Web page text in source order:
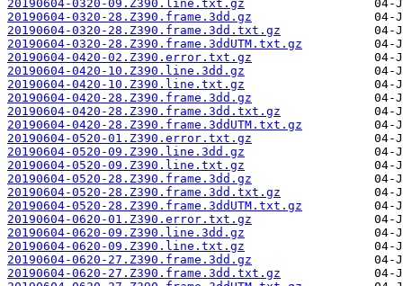
20190604-0320-09.Z390.line.txt.gz
20190604-0320-28.Z390.frame.3dd.gz
20190604-0320-28.Z390.frame.3dd.txt.gz
20190604-0320-28.Z390.frame.3ddUTM.txt.gz
20190604-0420-02.Z390.error.txt.gz
20190604-0420-10.Z390.line.3dd.gz
20190604-0420-10.Z390.line.txt.gz
20190604-0420-28.Z390.frame.3dd.gz
20190604-0420-28.Z390.frame.3dd.txt.gz
20190604-0420-28.Z390.frame.3ddUTM.txt.gz
20190604-0520-01.Z390.error.txt.gz
20190604-0520-09.Z390.line.3dd.gz
20190604-0520-09.Z390.line.txt.gz
20190604-0520-28.Z390.frame.3dd.gz
20190604-0520-28.Z390.frame.3dd.txt.gz
20190604-0520-28.Z390.frame.3ddUTM.txt.gz
20190604-0620-01.Z390.error.txt.gz
20190604-0620-09.Z390.line.3dd.gz
20190604-0620-09.Z390.line.txt.gz
20190604-0620-27.Z390.frame.3dd.gz
20190604-0620-27.Z390.frame.3dd.txt.gz